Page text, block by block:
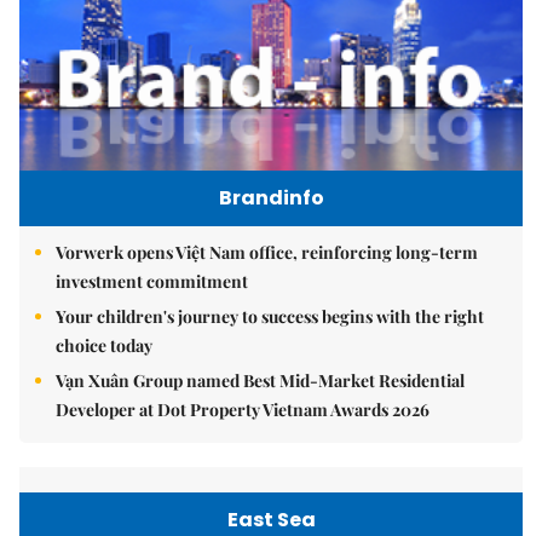
Brandinfo
Vorwerk opens Việt Nam office, reinforcing long-term
investment commitment
Your children's journey to success begins with the right
choice today
Vạn Xuân Group named Best Mid-Market Residential
Developer at Dot Property Vietnam Awards 2026
East Sea